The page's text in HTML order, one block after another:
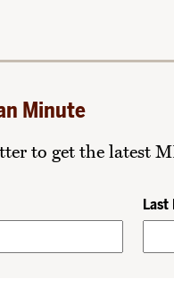
Minute
to get the latest
Last